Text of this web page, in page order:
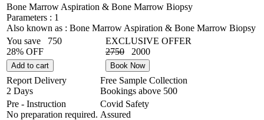
Bone Marrow Aspiration & Bone Marrow Biopsy
Parameters : 1
Also known as : Bone Marrow Aspiration & Bone Marrow Biopsy
You save
750
28% OFF
EXCLUSIVE OFFER
2750
2000
Add to cart Book Now
Report Delivery
2 Days
Free Sample Collection
Bookings above 500
Pre - Instruction
No preparation required.
Covid Safety
Assured